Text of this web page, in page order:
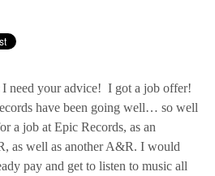
I need your advice! I got a job offer!
have been going well… so well
a job at Epic Records, as an
as well as another A&R. I would
pay and get to listen to music all